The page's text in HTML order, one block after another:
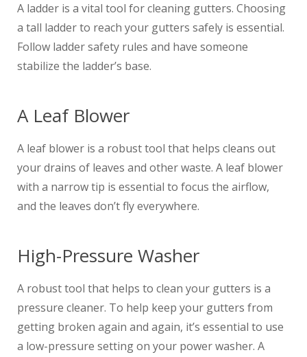
A ladder is a vital tool for cleaning gutters. Choosing
a tall ladder to reach your gutters safely is essential.
Follow ladder safety rules and have someone
stabilize the ladder’s base.
A Leaf Blower
A leaf blower is a robust tool that helps cleans out
your drains of leaves and other waste. A leaf blower
with a narrow tip is essential to focus the airflow,
and the leaves don’t fly everywhere.
High-Pressure Washer
A robust tool that helps to clean your gutters is a
pressure cleaner. To help keep your gutters from
getting broken again and again, it’s essential to use
a low-pressure setting on your power washer. A